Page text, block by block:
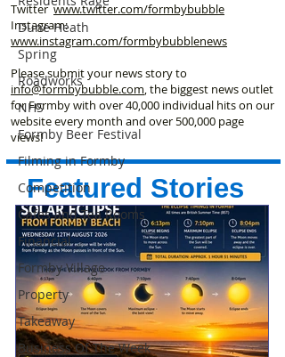
Dune Heath
Spring
Roadworks
NHS
Formby Beer Festival
Filming in Formby
Competition
Cafes and Tea Rooms
Financial
Formby Village
Property
Takeaway
Business Of The Week
Twitterwww.twitter.com/formbybubble
Instagram:
www.instagram.com/formbybubblenews
Please submit your news story to
info@formbybubble.com, the biggest news outlet
for Formby with over 40,000 individual hits on our
website every month and over 500,000 page
views!
Featured Stories